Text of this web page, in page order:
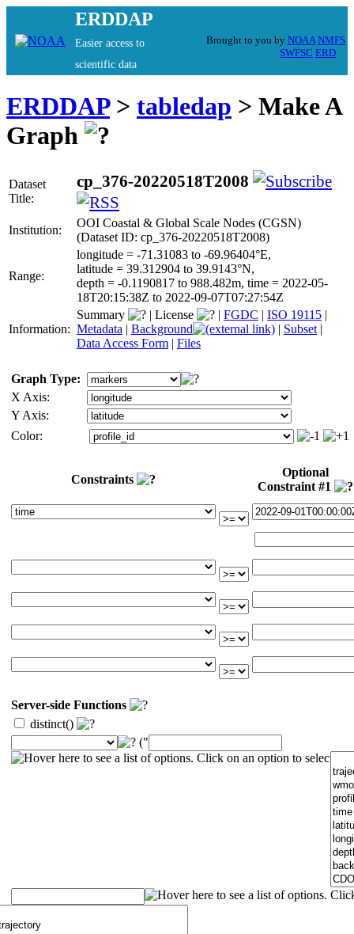
ERDDAP
Easier access to
scientific data
Brought to you by NOAA NMFS
SWFSC ERD
ERDDAP> tabledap > Make A
Graph
Dataset
Title:
cp_376-20220518T2008
Institution:
OOI Coastal & Global Scale Nodes (CGSN)
(Dataset ID: cp_376-20220518T2008)
Range:
longitude = -71.31083 to -69.96404°E,
latitude = 39.312904 to 39.9143°N,
depth = -0.1190817 to 988.482m, time = 2022-05-
18T20:15:38Z to 2022-09-07T07:27:54Z
Information:
Summary | License | FGDC | ISO 19115 |
Metadata | Background | Subset |
Data Access Form | Files
Graph Type:
X Axis:
Y Axis:
Color:
Constraints
Optional
Constraint #1
Server-side Functions
distinct()
("